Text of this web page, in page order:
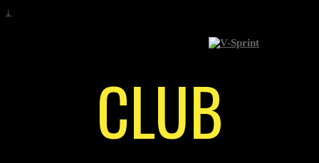
↓
CLUB